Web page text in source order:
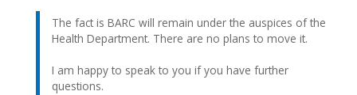
The fact is BARC will remain under the auspices of the
Health Department. There are no plans to move it.
I am happy to speak to you if you have further
questions.